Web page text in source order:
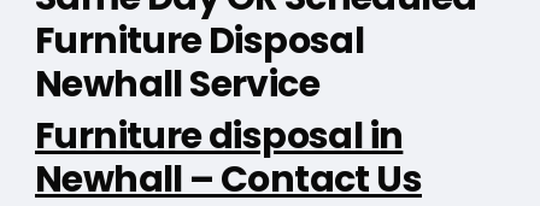
Furniture Disposal
Newhall Service
Furniture disposal in
Newhall – Contact Us